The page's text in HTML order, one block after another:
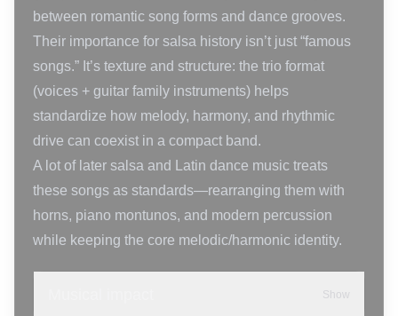
between romantic song forms and dance grooves.
Their importance for salsa history isn’t just “famous
songs.” It’s texture and structure: the trio format
(voices + guitar family instruments) helps
standardize how melody, harmony, and rhythmic
drive can coexist in a compact band.
A lot of later salsa and Latin dance music treats
these songs as standards—rearranging them with
horns, piano montunos, and modern percussion
while keeping the core melodic/harmonic identity.
Show